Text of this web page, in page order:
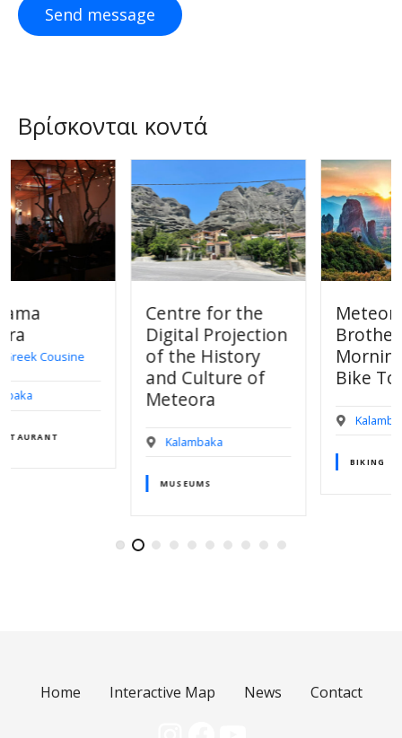
Send message
Βρίσκονται κοντά
Centre for the
Digital Projection
of the History
and Culture of
Kalambaka
Meteora Bikes
Brothers
Morning Bird E-
Bike Tour
Home Interactive Map News Contact